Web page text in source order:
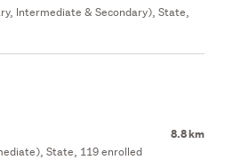
Intermediate & Secondary), State,
8.8 km
State, 119 enrolled